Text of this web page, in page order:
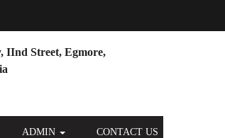
IInd Street, Egmore,
ADMIN CONTACT US